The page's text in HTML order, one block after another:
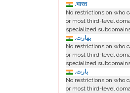
.भारत
No restrictions on who
or most third-level
specialized
.بھارت
No restrictions on who
or most third-level
specialized
.بارت
No restrictions on who
or most third-level